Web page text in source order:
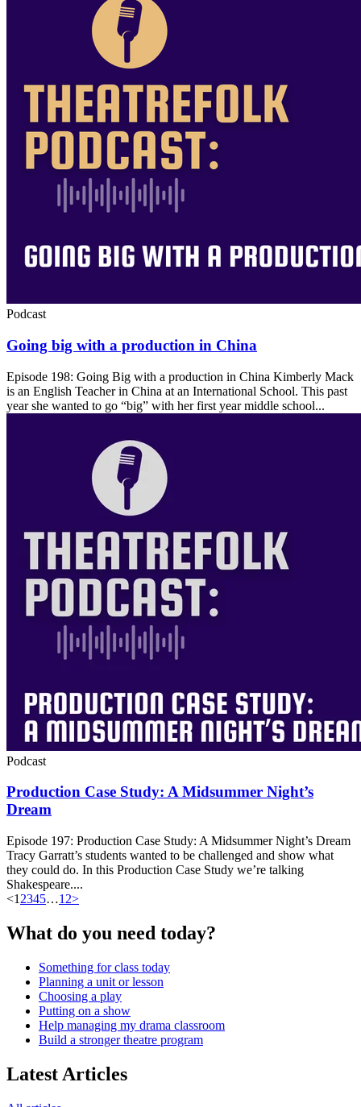
Podcast
Going big with a production in China
Episode 198: Going Big with a production in China Kimberly Mack
is an English Teacher in China at an International School. This past
year she wanted to go “big” with her first year middle school...
Podcast
Production Case Study: A Midsummer Night’s
Dream
Episode 197: Production Case Study: A Midsummer Night’s Dream
Tracy Garratt’s students wanted to be challenged and show what
they could do. In this Production Case Study we’re talking
Shakespeare....
<1 2345…12>
What do you need today?
Something for class today
Planning a unit or lesson
Choosing a play
Putting on a show
Help managing my drama classroom
Build a stronger theatre program
Latest Articles